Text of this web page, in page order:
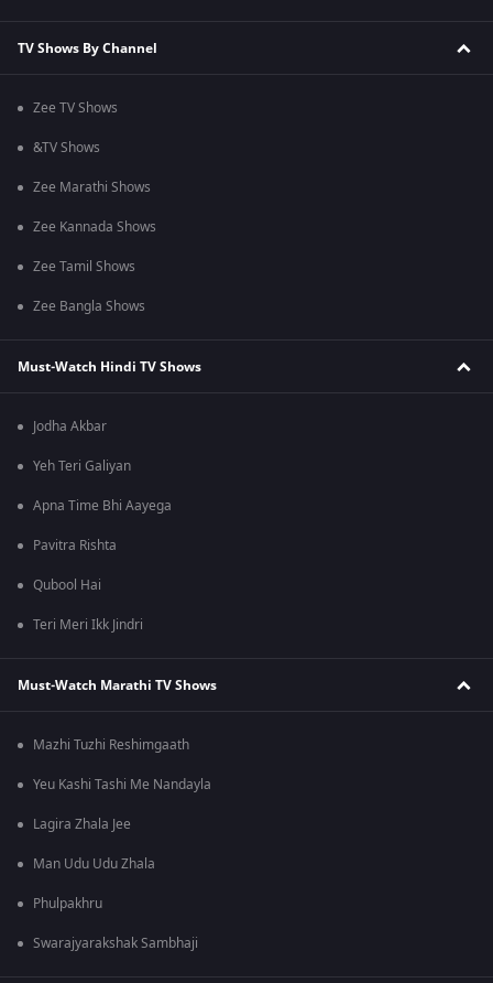
TV Shows By Channel
Zee TV Shows
&TV Shows
Zee Marathi Shows
Zee Kannada Shows
Zee Tamil Shows
Zee Bangla Shows
Must-Watch Hindi TV Shows
Jodha Akbar
Yeh Teri Galiyan
Apna Time Bhi Aayega
Pavitra Rishta
Qubool Hai
Teri Meri Ikk Jindri
Must-Watch Marathi TV Shows
Mazhi Tuzhi Reshimgaath
Yeu Kashi Tashi Me Nandayla
Lagira Zhala Jee
Man Udu Udu Zhala
Phulpakhru
Swarajyarakshak Sambhaji